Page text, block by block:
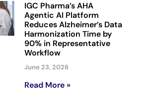
IGC Pharma’s AHA
Agentic AI Platform
Reduces Alzheimer’s Data
Harmonization Time by
90% in Representative
Workflow
June 23, 2026
Read More »